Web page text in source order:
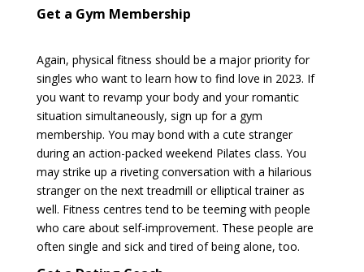
Get a Gym Membership
Again, physical fitness should be a major priority for
singles who want to learn how to find love in 2023. If
you want to revamp your body and your romantic
situation simultaneously, sign up for a gym
membership. You may bond with a cute stranger
during an action-packed weekend Pilates class. You
may strike up a riveting conversation with a hilarious
stranger on the next treadmill or elliptical trainer as
well. Fitness centres tend to be teeming with people
who care about self-improvement. These people are
often single and sick and tired of being alone, too.